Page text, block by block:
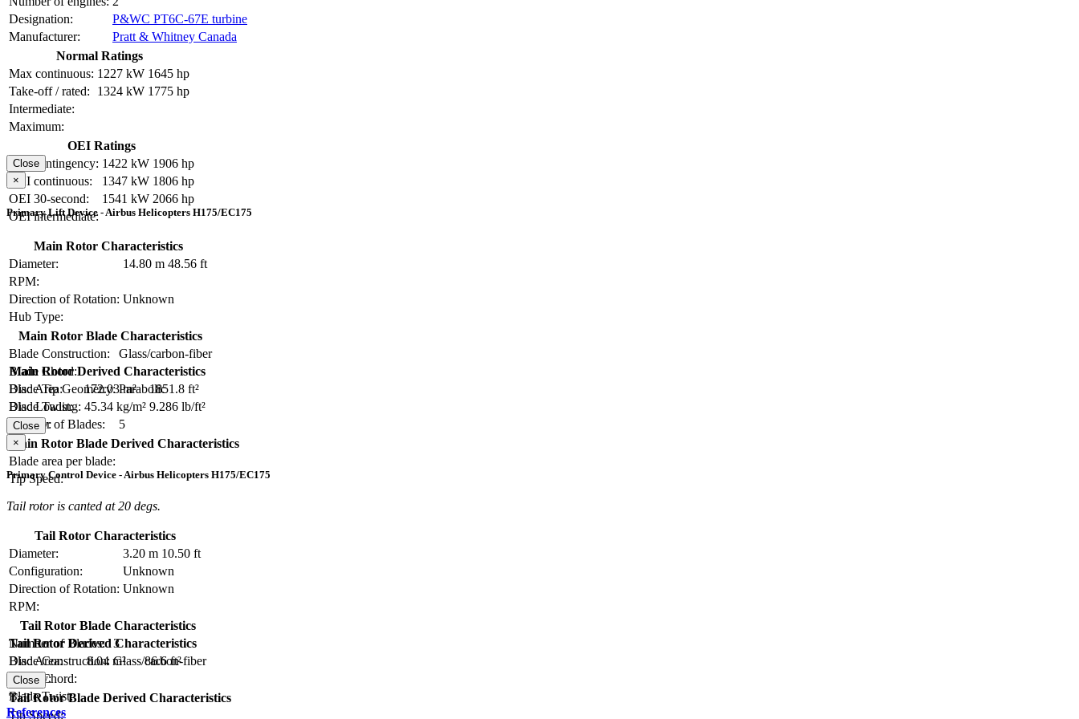
Designation:
P&WC PT6C-67E turbine
Manufacturer:
Pratt & Whitney Canada
Normal Ratings
Max continuous: 1227 kW 1645 hp
Take-off / rated:
1324 kW 1775 hp
Intermediate:
Maximum:
OEI Ratings
OEI contingency: 1422 kW 1906 hp
OEI continuous:
1347 kW 1806 hp
OEI 30-second:
1541 kW 2066 hp
OEI intermediate:
Close
×
Primary Lift Device - Airbus Helicopters H175/EC175
Main Rotor Characteristics
Diameter:
14.80 m 48.56 ft
RPM:
Direction of Rotation: Unknown
Hub Type:
Main Rotor Blade Characteristics
Blade Construction:
Glass/carbon-fiber
Blade Chord:
Blade Tip Geometry: Parabolic
Blade Twist:
Number of Blades:
5
Main Rotor Derived Characteristics
Disc Area:
172.03 m²
1851.8 ft²
Disc Loading: 45.34 kg/m² 9.286 lb/ft²
Solidity:
Main Rotor Blade Derived Characteristics
Blade area per blade:
Tip Speed:
Close
×
Primary Control Device - Airbus Helicopters H175/EC175
Tail rotor is canted at 20 degs.
Tail Rotor Characteristics
Diameter:
3.20 m 10.50 ft
Configuration:
Unknown
Direction of Rotation: Unknown
RPM:
Tail Rotor Blade Characteristics
Number of Blades: 3
Blade Construction: Glass/carbon-fiber
Blade Chord:
Blade Twist:
Tail Rotor Derived Characteristics
Disc Area:
8.04 m²
86.6 ft²
Solidity:
Tail Rotor Blade Derived Characteristics
Tip Speed:
Close
References